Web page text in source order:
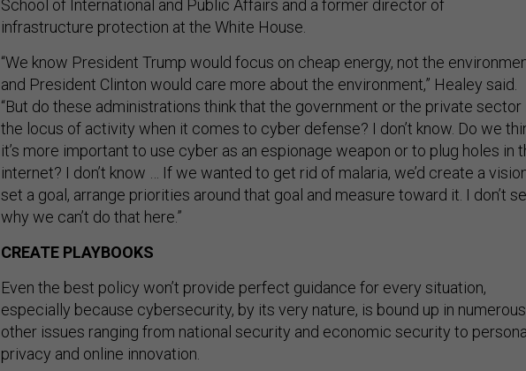
School of International and Public Affairs and a former director of
infrastructure protection at the White House.
“We know President Trump would focus on cheap energy, not the
and President Clinton would care more about the environment,” Healey said.
“But do these administrations think that the government or the private sector
the locus of activity when it comes to cyber defense? I don’t know. Do we
it’s more important to use cyber as an espionage weapon or to plug holes in
internet? I don’t know … If we wanted to get rid of malaria, we’d create a
set a goal, arrange priorities around that goal and measure toward it. I don’t
why we can’t do that here.”
CREATE PLAYBOOKS
Even the best policy won’t provide perfect guidance for every situation,
especially because cybersecurity, by its very nature, is bound up in numerous
other issues ranging from national security and economic security to
privacy and online innovation.